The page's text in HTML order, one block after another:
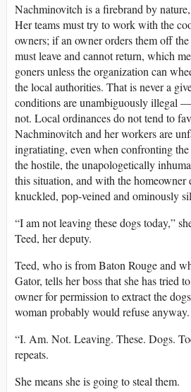
Nachminovitch is a firebrand by
Her teams must try to work with the
owners; if an owner orders them off
must leave and cannot return, which
goners unless the organization can
the local authorities. That is never a
conditions are unambiguously illegal
not. Local ordinances do not tend to
Nachminovitch and her workers are
ingratiating, even when confronting
the hostile, the unapologetically
this situation, and with the homeowner
knuckled, pop-veined and ominously
“I am not leaving these dogs today,”
Teed, her deputy.
Teed, who is from Baton Rouge and
Gator, tells her boss that she has tried
owner for permission to extract the
woman probably would refuse anyway.
“I. Am. Not. Leaving. These. Dogs.
repeats.
She means she is going to steal them.